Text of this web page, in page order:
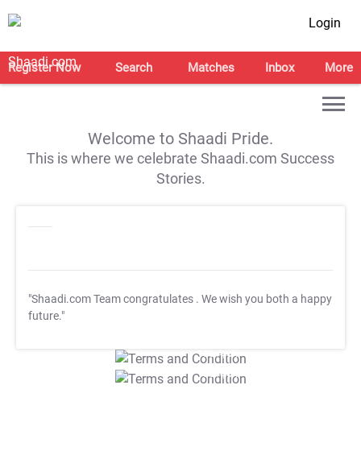
Login
Register Now Search Matches Inbox More
Welcome to Shaadi Pride.
This is where we celebrate Shaadi.com Success
Stories.
"Shaadi.com Team congratulates . We wish you both a happy
future."
T&C Apply
T&C Apply